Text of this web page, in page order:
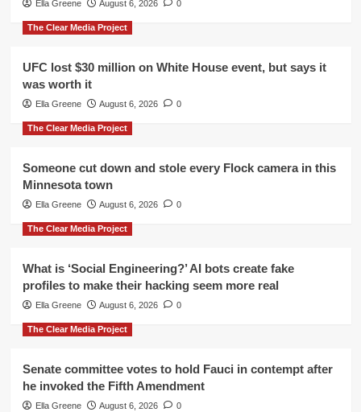
Ella Greene August 6, 2026 0
The Clear Media Project
UFC lost $30 million on White House event, but says it
was worth it
Ella Greene August 6, 2026 0
The Clear Media Project
Someone cut down and stole every Flock camera in this
Minnesota town
Ella Greene August 6, 2026 0
The Clear Media Project
What is ‘Social Engineering?’ AI bots create fake
profiles to make their hacking seem more real
Ella Greene August 6, 2026 0
The Clear Media Project
Senate committee votes to hold Fauci in contempt after
he invoked the Fifth Amendment
Ella Greene August 6, 2026 0